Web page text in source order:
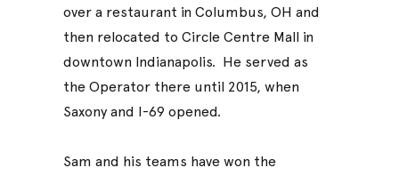
over a restaurant in Columbus, OH and
then relocated to Circle Centre Mall in
downtown Indianapolis. He served as
the Operator there until 2015, when
Saxony and I-69 opened.
Sam and his teams have won the